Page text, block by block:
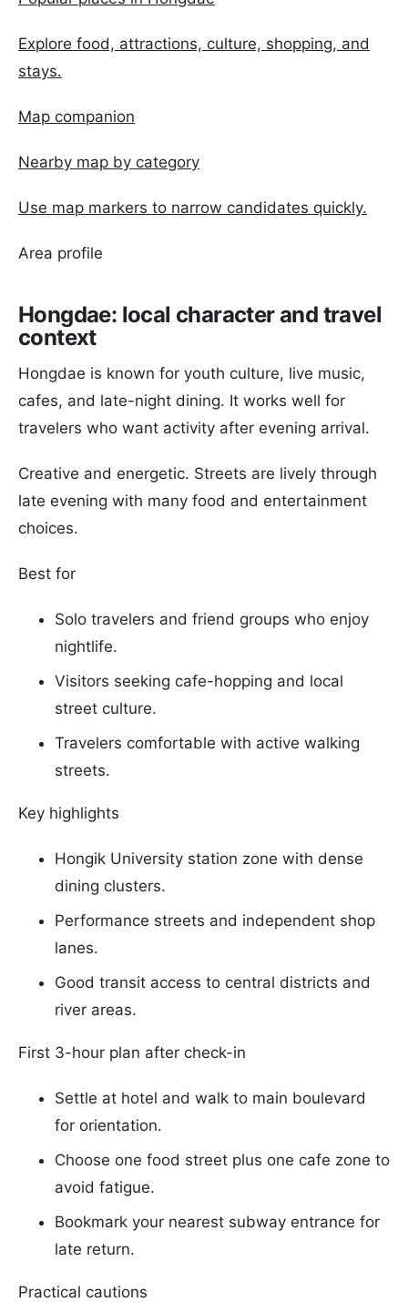
Explore food, attractions, culture, shopping, and
stays.
Map companion
Nearby map by category
Use map markers to narrow candidates quickly.
Area profile
Hongdae: local character and travel
context
Hongdae is known for youth culture, live music,
cafes, and late-night dining. It works well for
travelers who want activity after evening arrival.
Creative and energetic. Streets are lively through
late evening with many food and entertainment
choices.
Best for
Solo travelers and friend groups who enjoy
nightlife.
Visitors seeking cafe-hopping and local
street culture.
Travelers comfortable with active walking
streets.
Key highlights
Hongik University station zone with dense
dining clusters.
Performance streets and independent shop
lanes.
Good transit access to central districts and
river areas.
First 3-hour plan after check-in
Settle at hotel and walk to main boulevard
for orientation.
Choose one food street plus one cafe zone to
avoid fatigue.
Bookmark your nearest subway entrance for
late return.
Practical cautions